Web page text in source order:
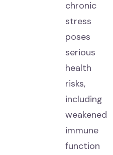
chronic
stress
poses
serious
health
risks,
including
weakened
immune
function